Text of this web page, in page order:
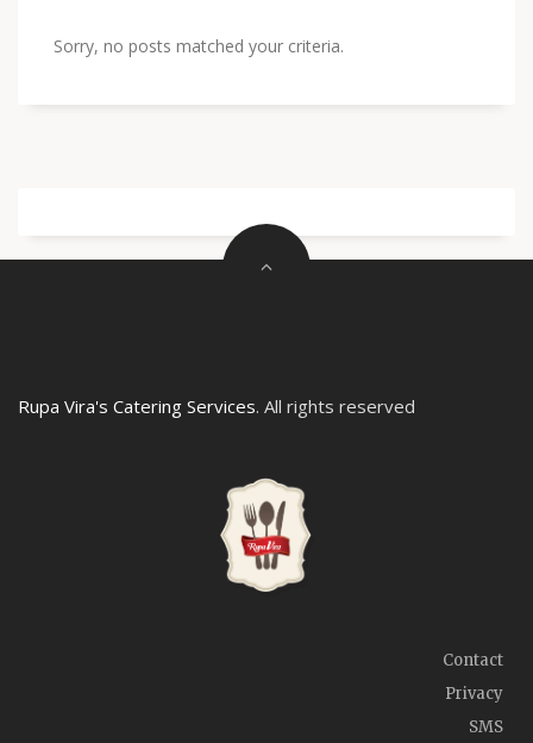
Sorry, no posts matched your criteria.
Rupa Vira's Catering Services. All rights reserved
Contact
Privacy
SMS